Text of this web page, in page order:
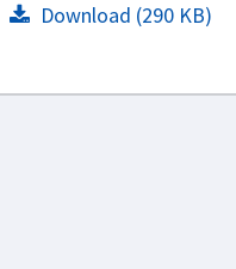
Download (290 KB)